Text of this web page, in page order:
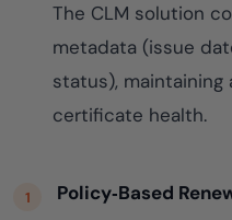
The CLM solution
metadata (issue
status),
certificate health.
Policy‑Based